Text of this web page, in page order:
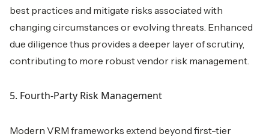
best practices and mitigate risks associated with
changing circumstances or evolving threats. Enhanced
due diligence thus provides a deeper layer of scrutiny,
contributing to more robust vendor risk management.
5. Fourth-Party Risk Management
Modern VRM frameworks extend beyond first-tier